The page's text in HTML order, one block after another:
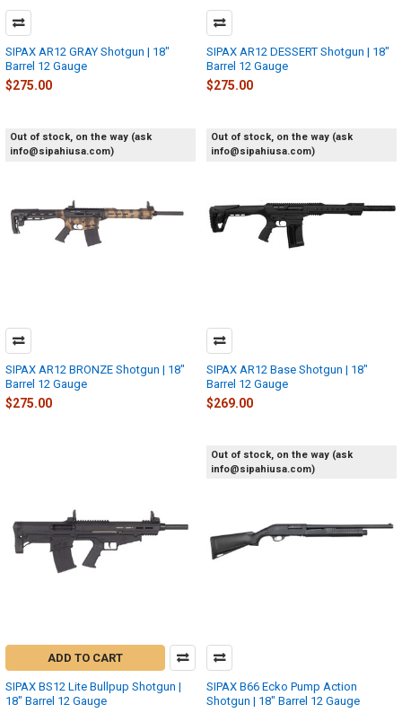
SIPAX AR12 GRAY Shotgun | 18"
Barrel 12 Gauge
$275.00
SIPAX AR12 DESSERT Shotgun | 18"
Barrel 12 Gauge
$275.00
Out of stock, on the way (ask
info@sipahiusa.com)
SIPAX AR12 BRONZE Shotgun | 18"
Barrel 12 Gauge
$275.00
Out of stock, on the way (ask
info@sipahiusa.com)
SIPAX AR12 Base Shotgun | 18"
Barrel 12 Gauge
$269.00
ADD TO CART
SIPAX BS12 Lite Bullpup Shotgun |
18" Barrel 12 Gauge
Out of stock, on the way (ask
info@sipahiusa.com)
SIPAX B66 Ecko Pump Action
Shotgun | 18" Barrel 12 Gauge